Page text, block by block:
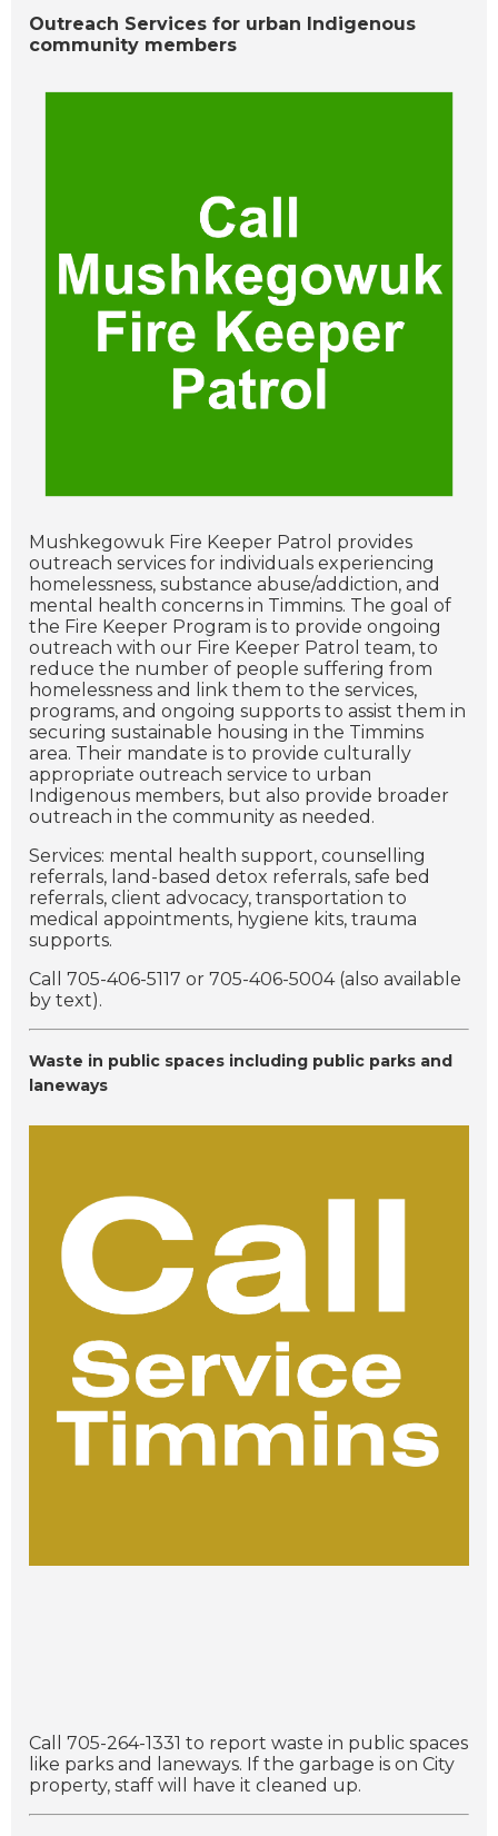
Outreach Services for urban Indigenous
community members
Mushkegowuk Fire Keeper Patrol provides
outreach services for individuals experiencing
homelessness, substance abuse/addiction, and
mental health concerns in Timmins. The goal of
the Fire Keeper Program is to provide ongoing
outreach with our Fire Keeper Patrol team, to
reduce the number of people suffering from
homelessness and link them to the services,
programs, and ongoing supports to assist them in
securing sustainable housing in the Timmins
area. Their mandate is to provide culturally
appropriate outreach service to urban
Indigenous members, but also provide broader
outreach in the community as needed.
Services: mental health support, counselling
referrals, land-based detox referrals, safe bed
referrals, client advocacy, transportation to
medical appointments, hygiene kits, trauma
supports.
Call 705-406-5117 or 705-406-5004 (also available
by text).
Waste in public spaces including public parks and
laneways
Call 705-264-1331 to report waste in public spaces
like parks and laneways. If the garbage is on City
property, staff will have it cleaned up.